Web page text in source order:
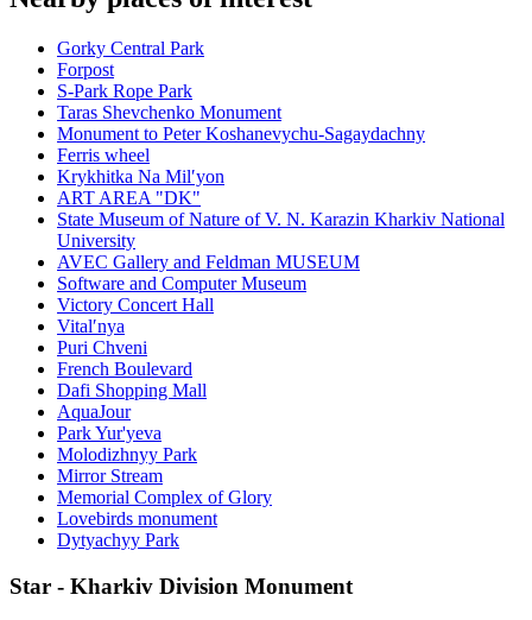
Gorky Central Park
Forpost
S-Park Rope Park
Taras Shevchenko Monument
Monument to Peter Koshanevychu-Sagaydachny
Ferris wheel
Krykhitka Na Milʹyon
ART AREA "DK"
State Museum of Nature of V. N. Karazin Kharkiv National
University
AVEC Gallery and Feldman MUSEUM
Software and Computer Museum
Victory Concert Hall
Vitalʹnya
Puri Chveni
French Boulevard
Dafi Shopping Mall
AquaJour
Park Yur'yeva
Molodizhnyy Park
Mirror Stream
Memorial Complex of Glory
Lovebirds monument
Dytyachyy Park
Star - Kharkiv Division Monument